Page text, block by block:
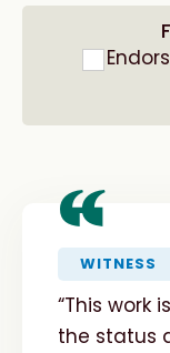
“WITNESS
“This work
the status